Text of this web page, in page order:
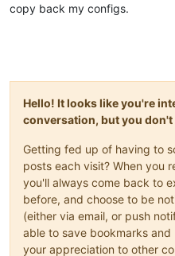
copy back my configs.
Hello! It looks like you're
conversation, but you don't
Getting fed up of having to
posts each visit? When you
you'll always come back to
before, and choose to be
(either via email, or push
able to save bookmarks
your appreciation to other